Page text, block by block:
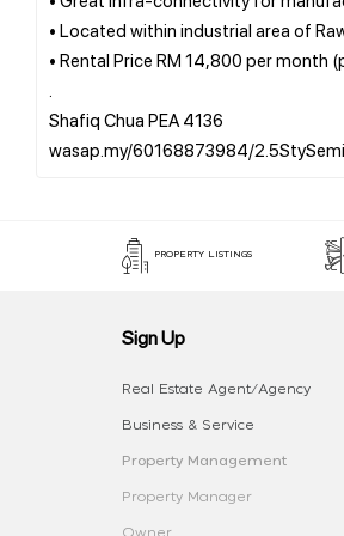
• Located within industrial area of
• Rental Price RM 14,800 per month
Shafiq Chua PEA 4136
PROPERTY LISTINGS
Sign Up
Real Estate Agent/Agency
Business & Service
Property Management
Property Manager
Owner